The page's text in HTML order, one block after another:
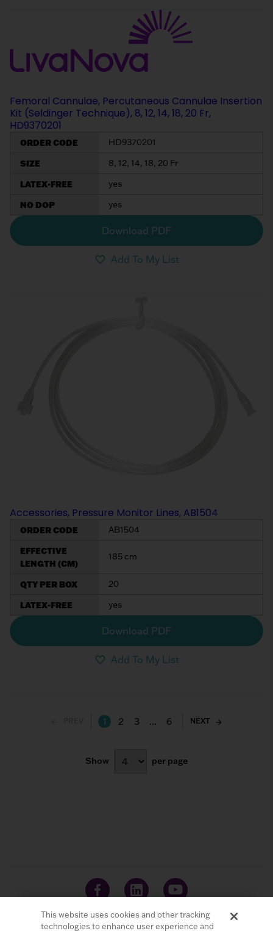
Femoral Cannulae, Percutaneous Cannulae Insertion
Kit (Seldinger Technique), 8, 12, 14, 18, 20 Fr,
HD9370201
ORDER CODE HD9370201
SIZE 8, 12, 14, 18, 20 Fr
LATEX-FREE yes
NO DOP yes
Download PDF
Add To My List
Accessories, Pressure Monitor Lines, AB1504
ORDER CODE AB1504
EFFECTIVE
LENGTH (CM)
185 cm
QTY PER BOX 20
LATEX-FREE yes
Download PDF
Add To My List
1 2 3 ... 6 NEXT
Show per page
This website uses cookies and other tracking
technologies to enhance user experience and